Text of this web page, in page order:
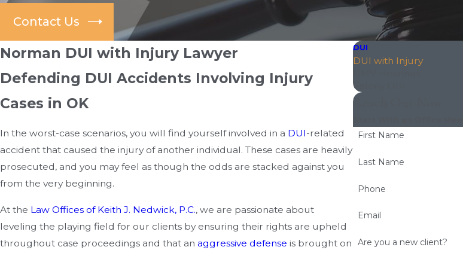
Contact Us
Norman DUI with Injury Lawyer
Defending DUI Accidents Involving Injury
Cases in OK
In the worst-case scenarios, you will find yourself involved in a DUI-related
accident that caused the injury of another individual. These cases are heavily
prosecuted, and you may feel as though the odds are stacked against you
from the very beginning.
At the Law Offices of Keith J. Nedwick, P.C., we are passionate about
leveling the playing field for our clients by ensuring their rights are upheld
throughout case proceedings and that an aggressive defense is brought on
DUI
DUI with Injury
Felony DUI
Reach Out Now
First Name
Last Name
Phone
Email
Are you a new client?